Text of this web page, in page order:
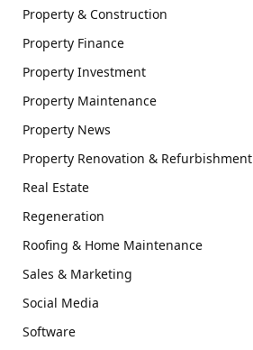
Property & Construction
Property Finance
Property Investment
Property Maintenance
Property News
Property Renovation & Refurbishment
Real Estate
Regeneration
Roofing & Home Maintenance
Sales & Marketing
Social Media
Software